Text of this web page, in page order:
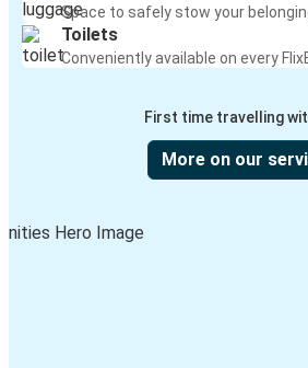
Space to safely stow your
Toilets
Conveniently available on every
First time travelling
More on our